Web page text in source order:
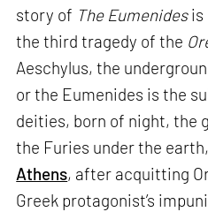
story of The Eumenidesis
the third tragedy of the
Aeschylus, the
or the Eumenides is the
deities, born of night, the
the Furies under the
Athens, after acquitting
Greek protagonist’s